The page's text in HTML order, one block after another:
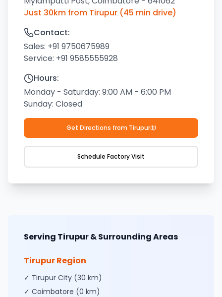
Just 30km from Tirupur (45 min drive)
Contact:
Sales: +91 9750675989
Service: +91 9585555928
Hours:
Monday - Saturday: 9:00 AM - 6:00 PM
Sunday: Closed
Get Directions from Tirupur
Schedule Factory Visit
Serving Tirupur & Surrounding Areas
TirupurRegion
✓ Tirupur City (30 km)
✓ Coimbatore (0 km)